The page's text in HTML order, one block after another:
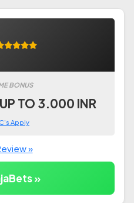
BONUS
TO 3.000 INR
Apply
»
»